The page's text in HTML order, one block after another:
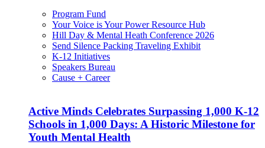
Program Fund
Your Voice is Your Power Resource Hub
Hill Day & Mental Heath Conference 2026
Send Silence Packing Traveling Exhibit
K-12 Initiatives
Speakers Bureau
Cause + Career
Active Minds Celebrates Surpassing 1,000 K-12
Schools in 1,000 Days: A Historic Milestone for
Youth Mental Health